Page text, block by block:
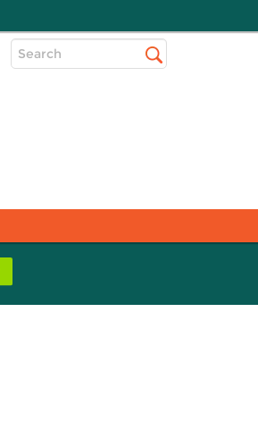
Top
Search